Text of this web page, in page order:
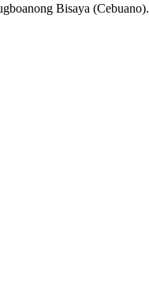
Bisaya (Cebuano).